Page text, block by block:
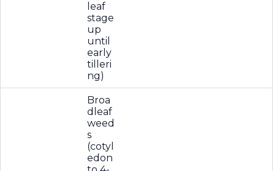
leaf
stage
up
until
early
tilleri
ng)
Broa
dleaf
weed
s
(cotyl
edon